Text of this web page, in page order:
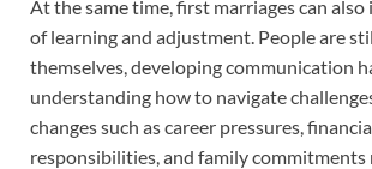
At the same time, first marriages can also
of learning and adjustment. People are
themselves, developing communication
understanding how to navigate
changes such as career pressures,
responsibilities, and family commitments